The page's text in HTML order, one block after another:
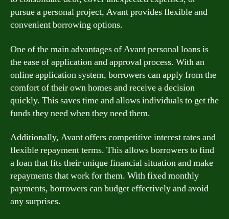
pursue a personal project, Avant provides flexible and
convenient borrowing options.
One of the main advantages of Avant personal loans is
the ease of application and approval process. With an
online application system, borrowers can apply from the
comfort of their own homes and receive a decision
quickly. This saves time and allows individuals to get the
funds they need when they need them.
Additionally, Avant offers competitive interest rates and
flexible repayment terms. This allows borrowers to find
a loan that fits their unique financial situation and make
repayments that work for them. With fixed monthly
payments, borrowers can budget effectively and avoid
any surprises.